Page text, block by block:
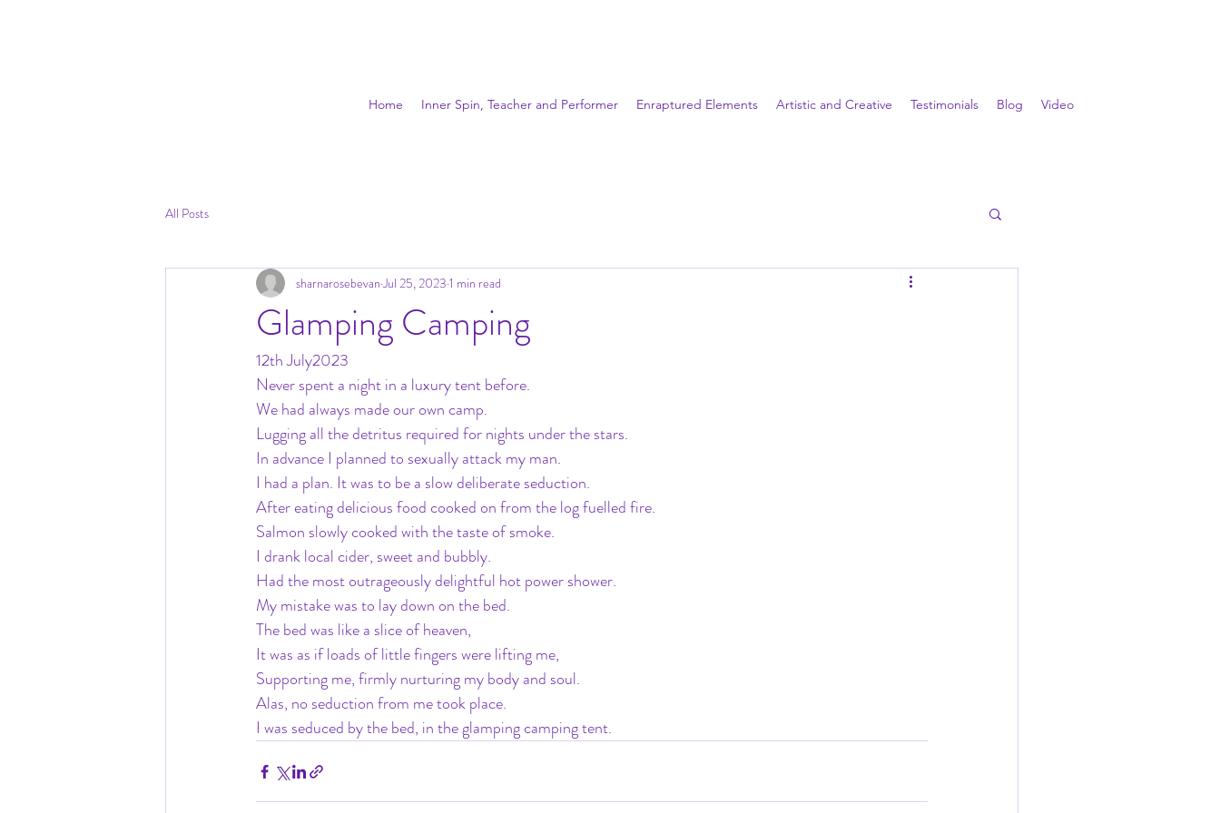
Home Inner Spin, Teacher and Performer Enraptured Elements Artistic and Creative Testimonials Blog Video
All Posts
Glamping Camping
sharnarosebevan Jul 25, 2023 1 min read
12th July2023
Never spent a night in a luxury tent before.
We had always made our own camp.
Lugging all the detritus required for nights under the stars.
In advance I planned to sexually attack my man.
I had a plan. It was to be a slow deliberate seduction.
After eating delicious food cooked on from the log fuelled fire.
Salmon slowly cooked with the taste of smoke.
I drank local cider, sweet and bubbly.
Had the most outrageously delightful hot power shower.
My mistake was to lay down on the bed.
The bed was like a slice of heaven,
It was as if loads of little fingers were lifting me,
Supporting me, firmly nurturing my body and soul.
Alas, no seduction from me took place.
I was seduced by the bed, in the glamping camping tent.